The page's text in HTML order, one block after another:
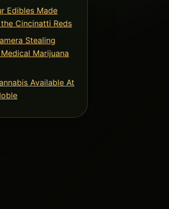
Edibles Made
Cincinatti Reds
Stealing
Marijuana
Available At